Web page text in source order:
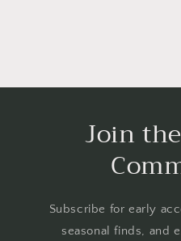
Join
Subscribe for early
seasonal finds, and